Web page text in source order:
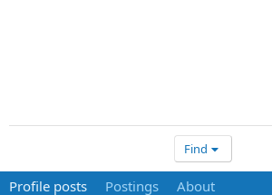
Find
Profile posts Postings About